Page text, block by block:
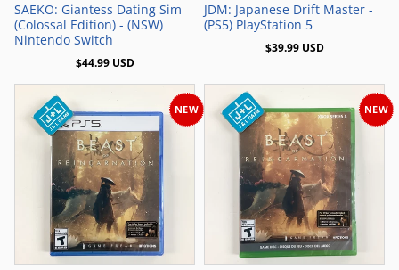
SAEKO: Giantess Dating Sim
(Colossal Edition) - (NSW)
Nintendo Switch
$44.99 USD
JDM: Japanese Drift Master -
(PS5) PlayStation 5
$39.99 USD
Add to Cart
NEW
Add to Cart
NEW